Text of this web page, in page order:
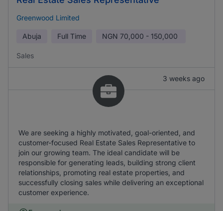
Greenwood Limited
Abuja Full Time NGN 70,000 - 150,000
Sales
3 weeks ago
We are seeking a highly motivated, goal-oriented, and
customer-focused Real Estate Sales Representative to
join our growing team. The ideal candidate will be
responsible for generating leads, building strong client
relationships, promoting real estate properties, and
successfully closing sales while delivering an exceptional
customer experience.